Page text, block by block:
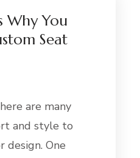
Why You
Seat
are many
and style to
design. One